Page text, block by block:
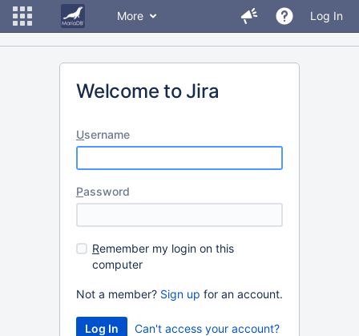
More Log In
Welcome to Jira
Username
Password
Remember my login on this
computer
Not a member? Sign up for an account.
Can't access your account?